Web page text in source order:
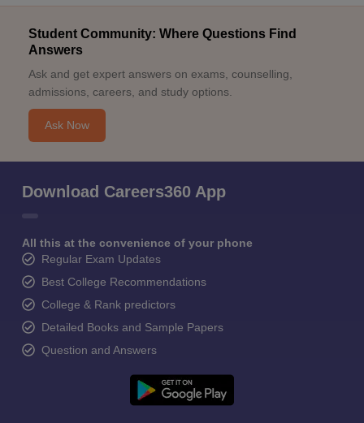
Student Community: Where Questions Find
Answers
Ask and get expert answers on exams, counselling,
admissions, careers, and study options.
Ask Now
Download Careers360 App
All this at the convenience of your phone
Regular Exam Updates
Best College Recommendations
College & Rank predictors
Detailed Books and Sample Papers
Question and Answers